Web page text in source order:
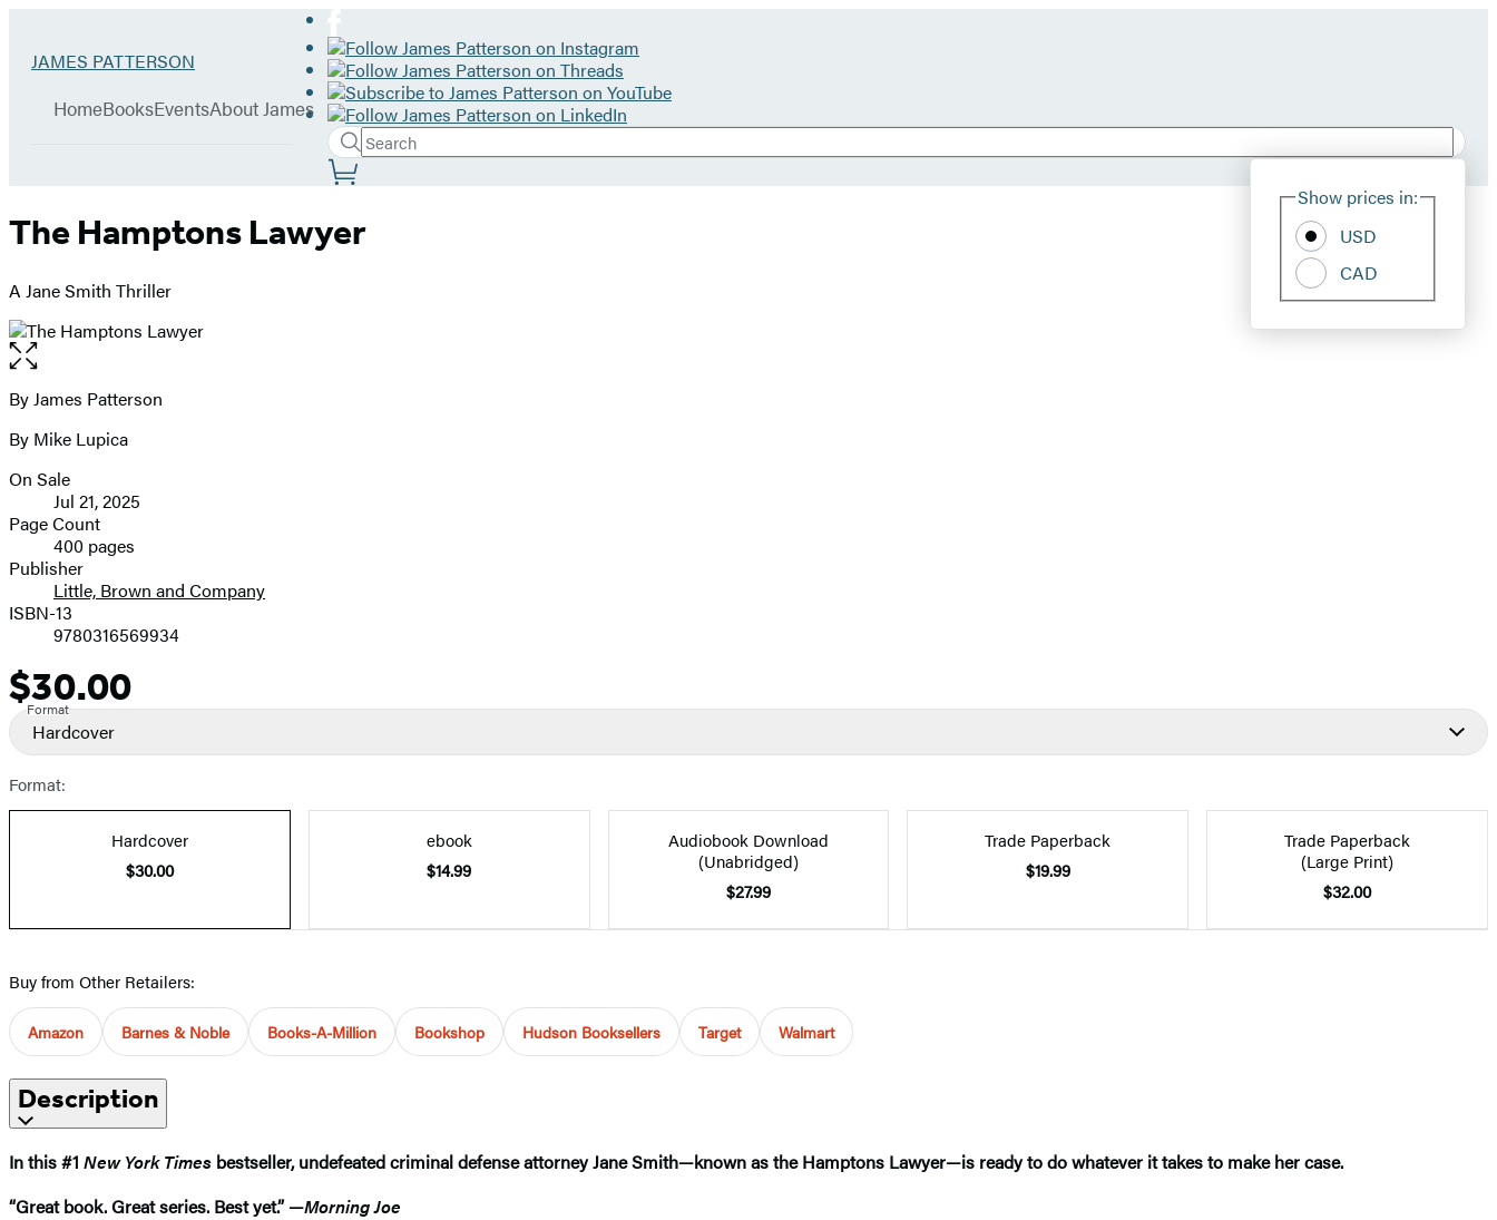
Go
James
JAMES PATTERSON
Book
HomeBooksEventsAbout James
Search
Search
Hachette
Submit
Site
Show prices in:
USD
CAD
The Hamptons Lawyer
A Jane Smith Thriller
Open
the
full-
image
Contributors
By James Patterson
By Mike Lupica
Formats
and
Prices
On Sale
Jul 21, 2025
Page Count
400 pages
Publisher
Little, Brown and Company
ISBN-13
9780316569934
Price
$30.00
Format
Hardcover
Format:
Hardcover
$30.00
ebook
$14.99
Audiobook Download
(Unabridged)
$27.99
Trade Paperback
$19.99
Trade Paperback
(Large Print)
$32.00
Buy from Other Retailers:
Amazon Barnes & Noble Books-A-Million Bookshop Hudson Booksellers Target Walmart
Description
In this #1 New York Times bestseller, undefeated criminal defense attorney Jane Smith—known as the Hamptons Lawyer—is ready to do whatever it takes to make her case.
“Great book. Great series. Best yet.” —Morning Joe